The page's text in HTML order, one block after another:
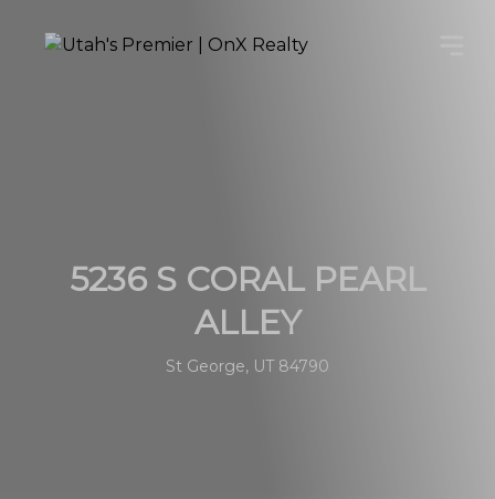
5236 S CORAL PEARL
ALLEY
St George, UT 84790